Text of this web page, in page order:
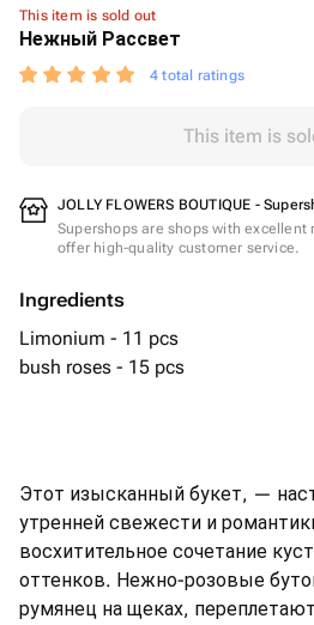
This item is sold out
Нежный Рассвет
4 total ratings
This item is
JOLLY FLOWERS BOUTIQUE -
Supershops are shops with
offer high-quality customer service.
Ingredients
Limonium - 11 pcs
bush roses - 15 pcs
Этот изысканный букет, —
утренней свежести и
восхитительное сочетание
оттенков. Нежно-розовые
румянец на щеках,